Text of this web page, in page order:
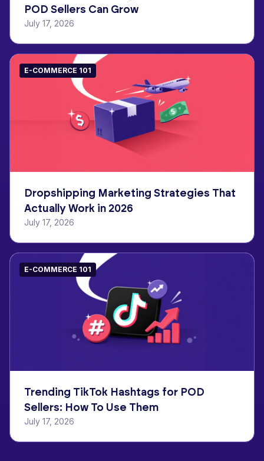
POD Sellers Can Grow
July 17, 2026
E-COMMERCE 101
Dropshipping Marketing Strategies That
Actually Work in 2026
July 17, 2026
E-COMMERCE 101
Trending TikTok Hashtags for POD
Sellers: How To Use Them
July 17, 2026